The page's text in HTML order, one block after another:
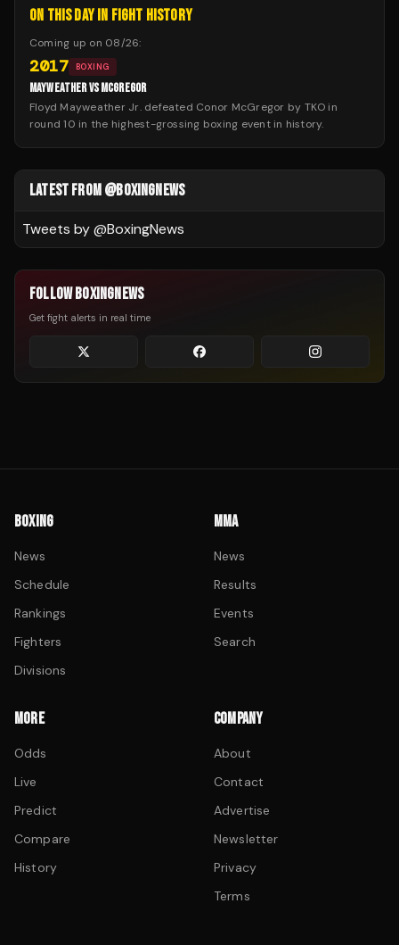
ON THIS DAY IN FIGHT HISTORY
Coming up on 08/26:
2017 BOXING
MAYWEATHER VS MCGREGOR
Floyd Mayweather Jr. defeated Conor McGregor by TKO in
round 10 in the highest-grossing boxing event in history.
LATEST FROM @BOXINGNEWS
Tweets by @BoxingNews
FOLLOW BOXINGNEWS
Get fight alerts in real time
BOXING
News
Schedule
Rankings
Fighters
Divisions
MMA
News
Results
Events
Search
MORE
Odds
Live
Predict
Compare
History
COMPANY
About
Contact
Advertise
Newsletter
Privacy
Terms